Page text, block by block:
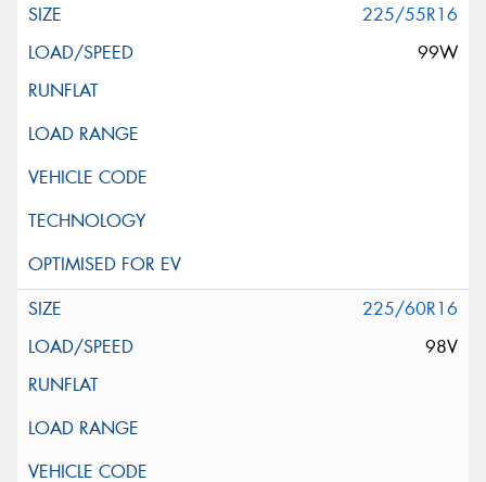
225/55R16
99W
225/60R16
98V